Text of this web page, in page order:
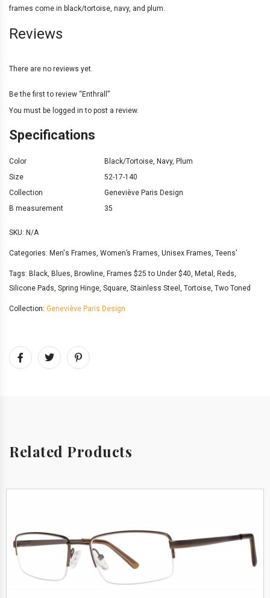
frames come in black/tortoise, navy, and plum.
Reviews
There are no reviews yet.
Be the first to review “Enthrall”
You must be logged in to post a review.
Specifications
Color Black/Tortoise, Navy, Plum
Size
52-17-140
Collection
Geneviève Paris Design
B measurement
35
SKU: N/A
Categories: Men's Frames, Women’s Frames, Unisex Frames, Teens'
Tags: Black, Blues, Browline, Frames $25 to Under $40, Metal , Reds,
Silicone Pads, Spring Hinge, Square, Stainless Steel , Tortoise, Two Toned
Collection: Geneviève Paris Design
Related Products